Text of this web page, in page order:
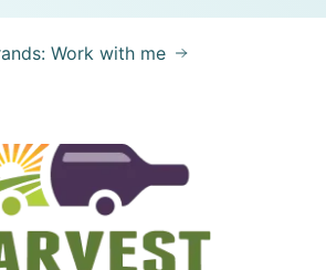
Work with me